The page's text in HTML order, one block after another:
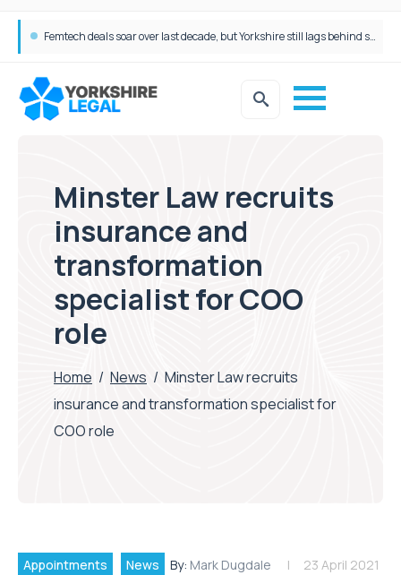
Femtech deals soar over last decade, but Yorkshire still lags behind sector shift
Gateley Legal secures Persimmon Homes double panel win
Minster Law recruits
insurance and
transformation
specialist for COO
role
Home / News / Minster Law recruits
insurance and transformation specialist for
COO role
Appointments News By: Mark Dugdale 23 April 2021